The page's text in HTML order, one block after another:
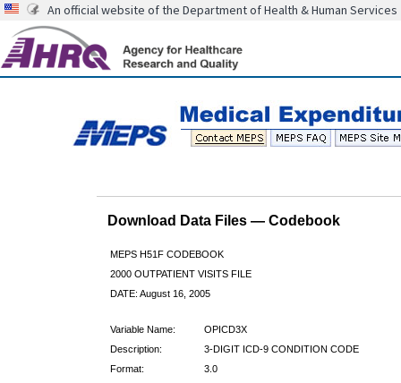
An official website of the Department of Health & Human Services
Download Data Files — Codebook
MEPS H51F CODEBOOK
2000 OUTPATIENT VISITS FILE
DATE: August 16, 2005
Variable Name:
OPICD3X
Description:
3-DIGIT ICD-9 CONDITION CODE
Format:
3.0